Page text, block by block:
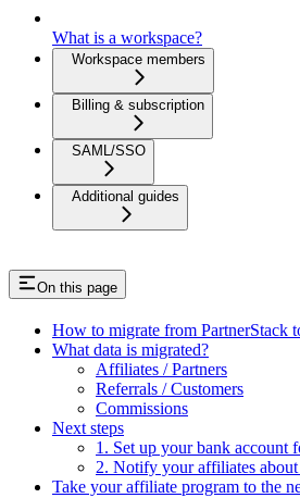
What is a workspace?
Workspace members
Billing & subscription
SAML/SSO
Additional guides
On this page
How to migrate from PartnerStack
What data is migrated?
Affiliates / Partners
Referrals / Customers
Commissions
Next steps
1. Set up your bank account
2. Notify your affiliates
Take your affiliate program to the